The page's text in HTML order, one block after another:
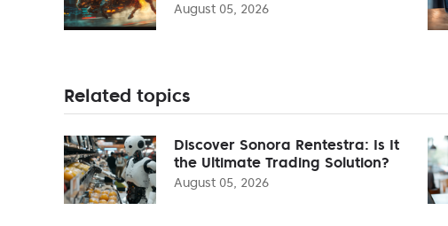
August 05, 2026
Related topics
Discover Sonora Rentestra: Is It
the Ultimate Trading Solution?
August 05, 2026